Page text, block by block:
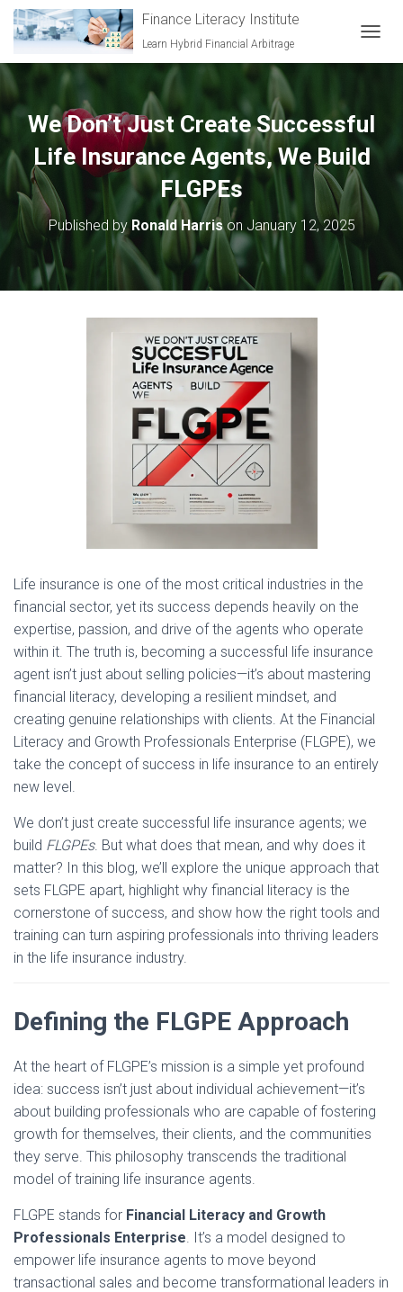
Finance Literacy Institute
Learn Hybrid Financial Arbitrage
We Don’t Just Create Successful
Life Insurance Agents, We Build
FLGPEs
Published by Ronald Harrison January 12, 2025
Life insurance is one of the most critical industries in the
financial sector, yet its success depends heavily on the
expertise, passion, and drive of the agents who operate
within it. The truth is, becoming a successful life insurance
agent isn’t just about selling policies—it’s about mastering
financial literacy, developing a resilient mindset, and
creating genuine relationships with clients. At the Financial
Literacy and Growth Professionals Enterprise (FLGPE), we
take the concept of success in life insurance to an entirely
new level.
We don’t just create successful life insurance agents; we
build FLGPEs. But what does that mean, and why does it
matter? In this blog, we’ll explore the unique approach that
sets FLGPE apart, highlight why financial literacy is the
cornerstone of success, and show how the right tools and
training can turn aspiring professionals into thriving leaders
in the life insurance industry.
Defining the FLGPE Approach
At the heart of FLGPE’s mission is a simple yet profound
idea: success isn’t just about individual achievement—it’s
about building professionals who are capable of fostering
growth for themselves, their clients, and the communities
they serve. This philosophy transcends the traditional
model of training life insurance agents.
FLGPE stands for Financial Literacy and Growth
Professionals Enterprise. It’s a model designed to
empower life insurance agents to move beyond
transactional sales and become transformational leaders in